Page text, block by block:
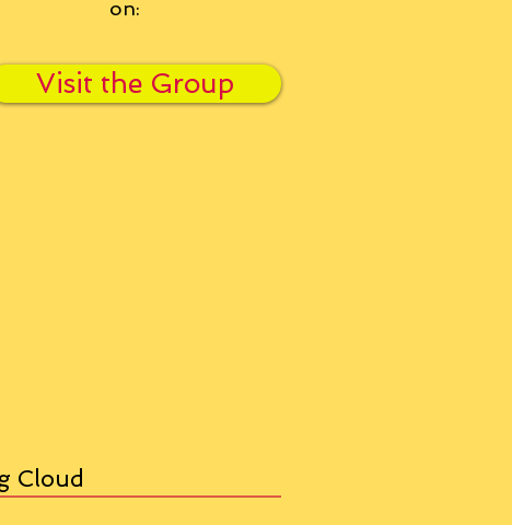
on:
Visit the Group
Cloud